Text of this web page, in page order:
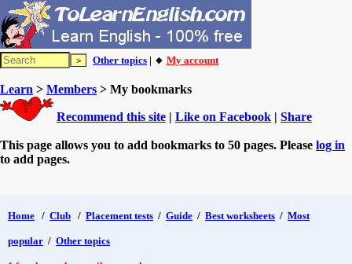
Other topics | 🔸 My account
Learn > Members > My bookmarks
Recommend this site | Like on Facebook | Share
This page allows you to add bookmarks to 50 pages. Please log in
to add pages.
Home / Club / Placement tests / Guide / Best worksheets / Most
popular / Other topics